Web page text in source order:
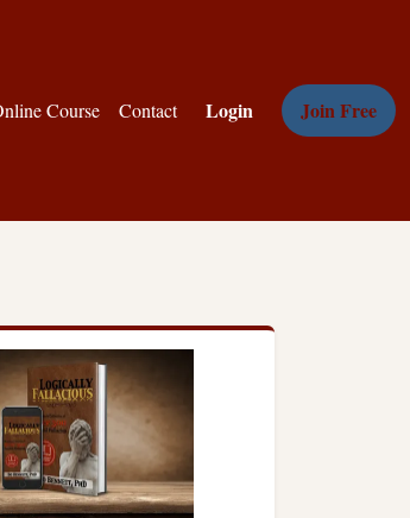
Course Contact Login Join Free